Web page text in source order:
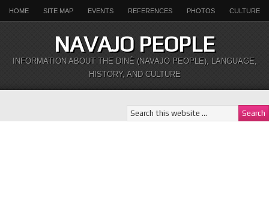
HOME SITE MAP EVENTS REFERENCES PHOTOS CULTURE
NAVAJO PEOPLE
INFORMATION ABOUT THE DINÉ (NAVAJO PEOPLE), LANGUAGE,
HISTORY, AND CULTURE